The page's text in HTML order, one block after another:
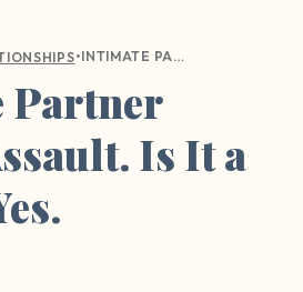
• INTIMATE PARTNER SEXUAL ASSAULT. IS IT A THING? YES.
Partner
Is It a